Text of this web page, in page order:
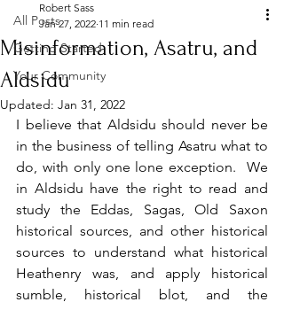
All Posts
Getting Started
Your Community
Misinformation, Asatru, and
Aldsidu
Robert Sass
Jan 27, 2022 11 min read
Updated: Jan 31, 2022
I believe that Aldsidu should never be
in the business of telling Asatru what to
do, with only one lone exception.  We
in Aldsidu have the right to read and
study the Eddas, Sagas, Old Saxon
historical sources, and other historical
sources to understand what historical
Heathenry was, and apply historical
sumble, historical blot, and the